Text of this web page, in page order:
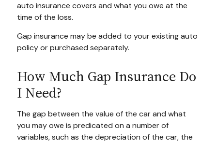
auto insurance covers and what you owe at the
time of the loss.
Gap insurance may be added to your existing auto
policy or purchased separately.
How Much Gap Insurance Do
I Need?
The gap between the value of the car and what
you may owe is predicated on a number of
variables, such as the depreciation of the car, the